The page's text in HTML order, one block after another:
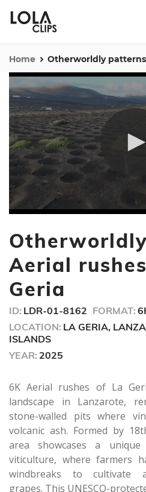
Home Otherworldly
of
45
seconds
Aerial
Geria
ID: LDR-01-8162 FORMAT:
LOCATION: LA GERIA,
ISLANDS
YEAR: 2025
6K Aerial rushes of La
landscape in Lanzarote,
stone-walled pits where
volcanic ash. Formed by
area showcases a
viticulture, where farmers
windbreaks to cultivate
grapes. This UNESCO-